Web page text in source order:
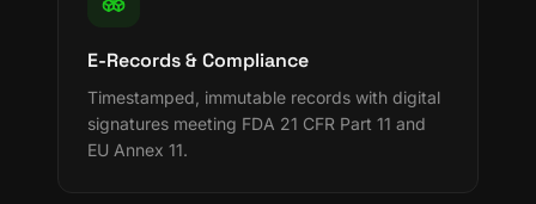
E-Records & Compliance
Timestamped, immutable records with digital
signatures meeting FDA 21 CFR Part 11 and
EU Annex 11.